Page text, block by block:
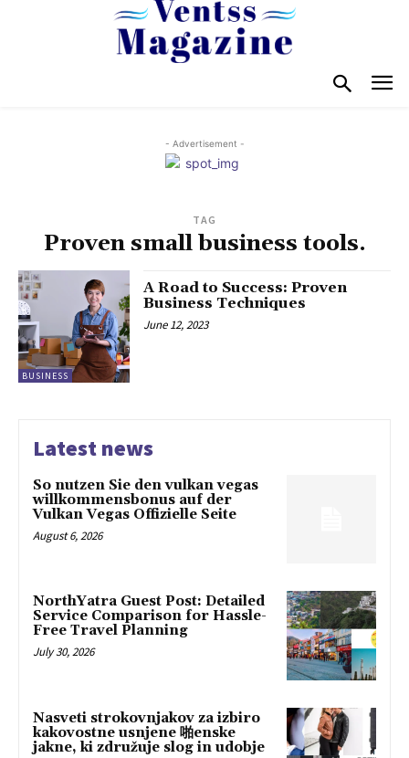
- Advertisement -
TAG
Proven small business tools.
BUSINESS
A Road to Success: Proven
Business Techniques
June 12, 2023
Latest news
So nutzen Sie den vulkan vegas
willkommensbonus auf der
Vulkan Vegas Offizielle Seite
August 6, 2026
NorthYatra Guest Post: Detailed
Service Comparison for Hassle-
Free Travel Planning
July 30, 2026
Nasveti strokovnjakov za izbiro
kakovostne usnjene 啪enske
jakne, ki združuje slog in udobje